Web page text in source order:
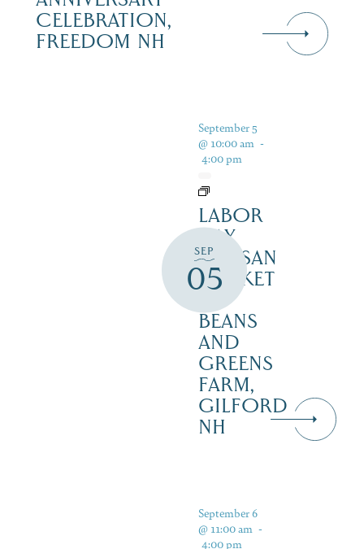
CELEBRATION,
FREEDOM NH
SEP
05
September 5
@ 10:00 am -
4:00 pm
LABOR
DAY
ARTISAN
MARKET
BEANS
AND
GREENS
FARM,
GILFORD
NH
September 6
@ 11:00 am -
4:00 pm